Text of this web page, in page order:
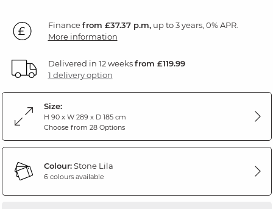
Financefrom £37.37 p.m,up to 3 years, 0% APR.
More information
Delivered in 12 weeksfrom £119.99
1 delivery option
Size:
H 90 x W 289 x D 185 cm
Choose from 28 Options
Colour:Stone Lila
6 colours available